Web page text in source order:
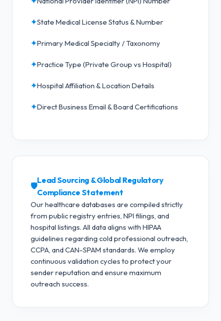
✦State Medical License Status & Number
✦Primary Medical Specialty / Taxonomy
✦Practice Type (Private Group vs Hospital)
✦Hospital Affiliation & Location Details
✦Direct Business Email & Board Certifications
🛡️
Lead Sourcing & Global Regulatory
Compliance Statement
Our healthcare databases are compiled strictly
from public registry entries, NPI filings, and
hospital listings. All data aligns with HIPAA
guidelines regarding cold professional outreach,
CCPA, and CAN-SPAM standards. We employ
continuous validation cycles to protect your
sender reputation and ensure maximum
outreach success.